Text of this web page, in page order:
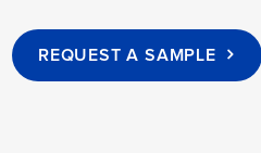
REQUEST A SAMPLE